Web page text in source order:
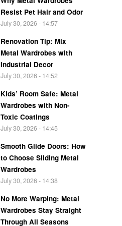
Resist Pet Hair and Odor
July 30, 2026 - 14:57
Renovation Tip: Mix
Metal Wardrobes with
Industrial Decor
July 30, 2026 - 14:52
Kids’ Room Safe: Metal
Wardrobes with Non-
Toxic Coatings
July 30, 2026 - 14:45
Smooth Glide Doors: How
to Choose Sliding Metal
Wardrobes
July 30, 2026 - 14:38
No More Warping: Metal
Wardrobes Stay Straight
Through All Seasons